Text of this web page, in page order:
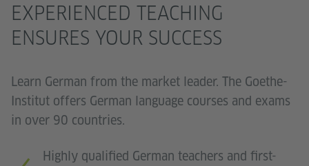
EXPERIENCED TEACHING
ENSURES YOUR SUCCESS
Learn German from the market leader. The Goethe-
Institut offers German language courses and exams
in over 90 countries.
Highly qualified German teachers and first-